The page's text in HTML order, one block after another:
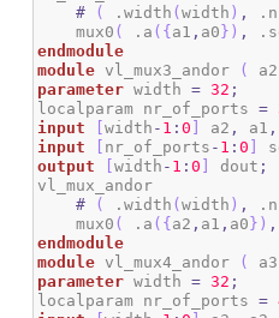
#
( .width (width ) ,
    mux0
( .a ( { a1 , a0 } ) ,
endmodule
module vl_mux3_andor ( a2
parameter width = 32 ;
localparam nr_of_ports =
input
[width - 1 :0 a2 , a1 ,
input
nr_of_ports - 1 :0
output
[width - 1 :0 dout ;
vl_mux_andor
#
( .width (width ) ,
    mux0
( .a ( { a2 , a1 , a0 } ) ,
endmodule
module vl_mux4_andor ( a3
parameter width = 32 ;
localparam nr_of_ports =